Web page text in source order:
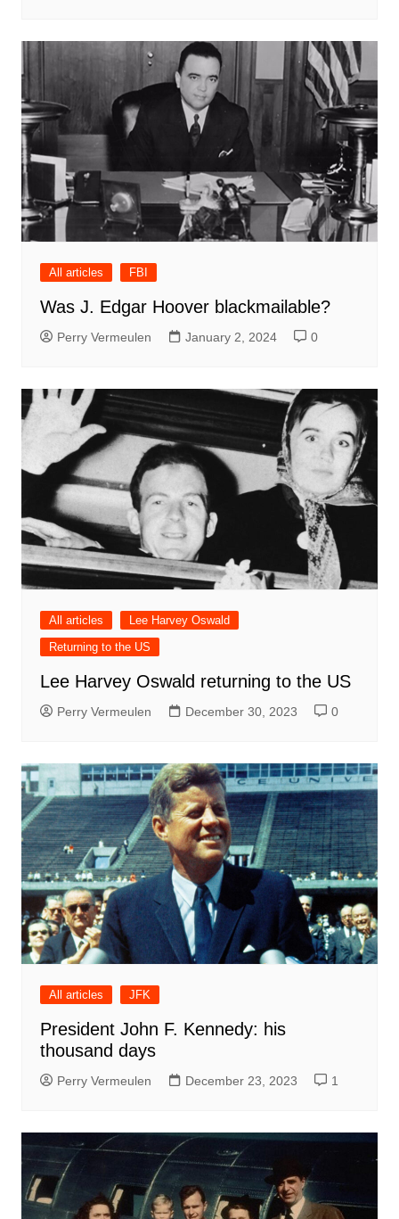
All articles FBI
Was J. Edgar Hoover blackmailable?
Perry Vermeulen January 2, 2024 0
All articles
Lee Harvey Oswald
Returning to the US
Lee Harvey Oswald returning to the US
Perry Vermeulen December 30, 2023 0
All articles JFK
President John F. Kennedy: his
thousand days
Perry Vermeulen December 23, 2023 1